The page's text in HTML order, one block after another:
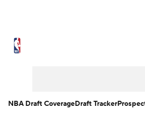
NBA Draft CoverageDraft Tracker